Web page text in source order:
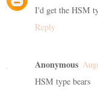
I'd get the HSM
Reply
Anonymous
HSM type bears